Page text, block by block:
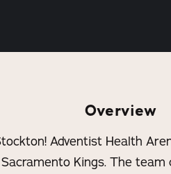
Overview
Adventist Health
Kings. The